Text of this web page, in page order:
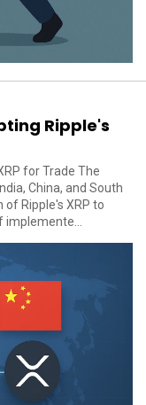
Ripple's
for Trade The
China, and South
Ripple's XRP to
implemente...